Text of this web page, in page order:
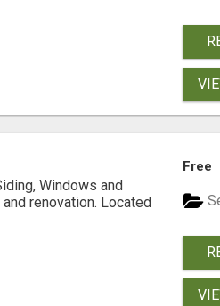
Windows and
renovation. Located
Free